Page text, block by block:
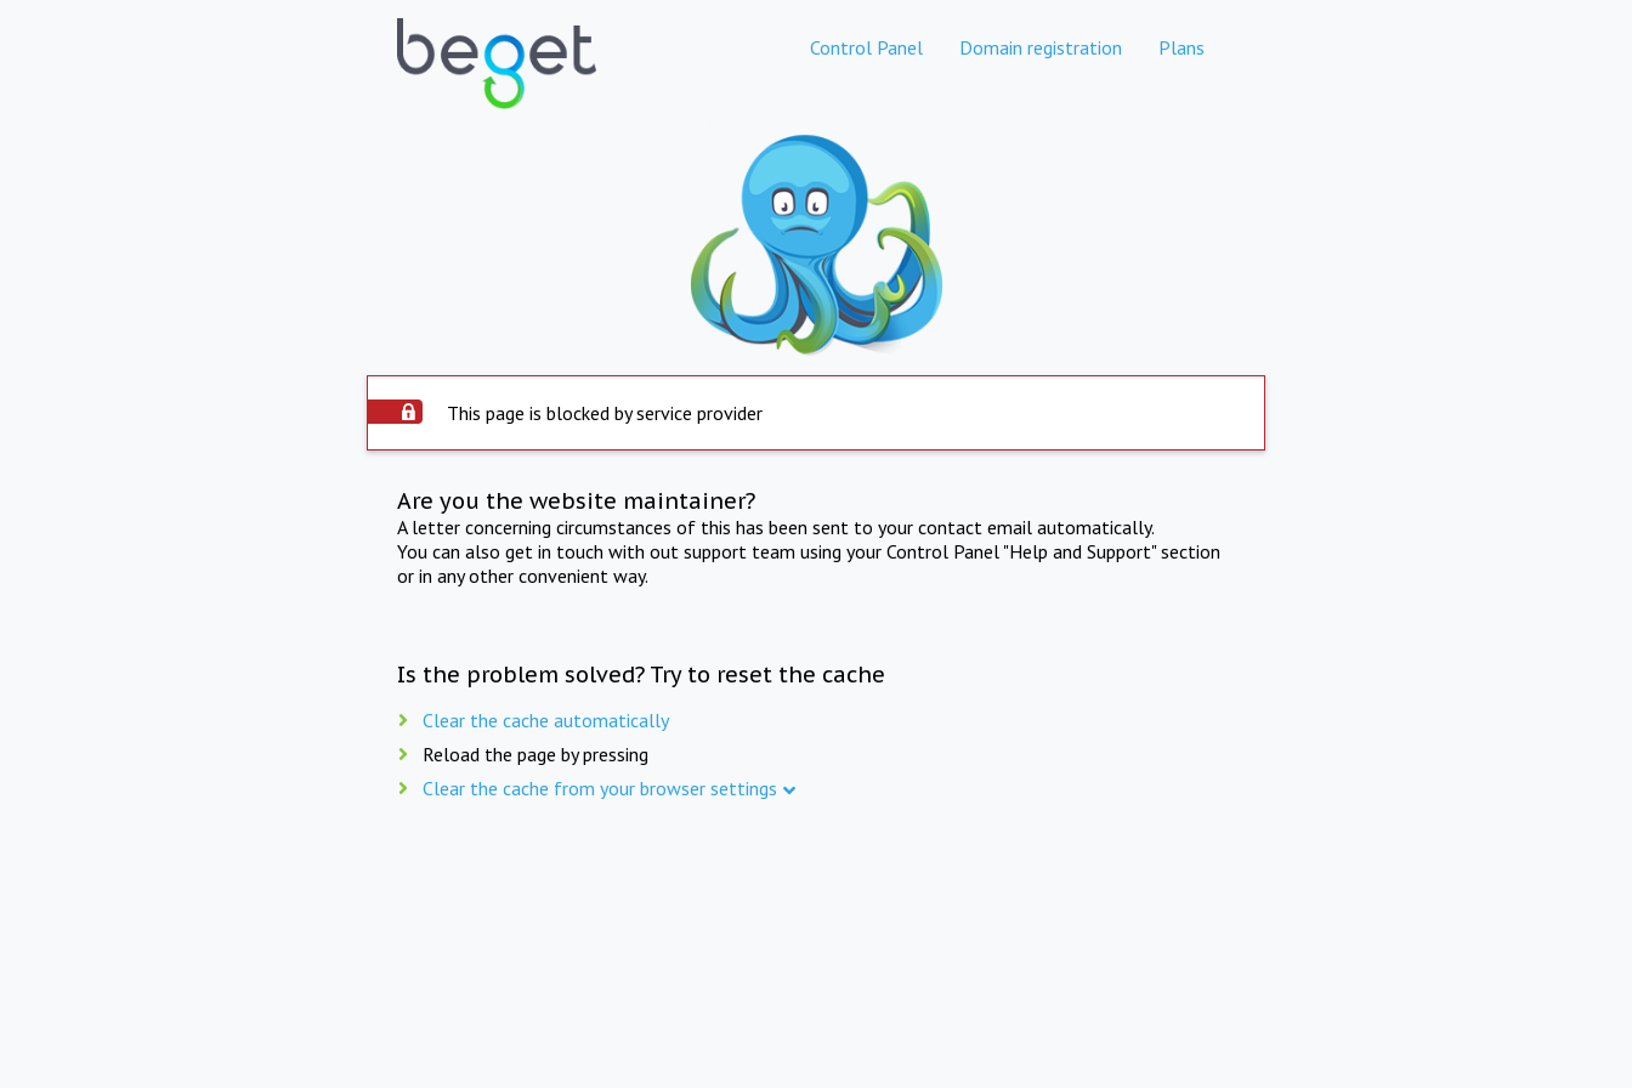
Control Panel Domain registration Plans
This page is blocked by service provider
Are you the website maintainer?
A letter concerning circumstances of this has been sent to your contact email automatically.
You can also get in touch with out support team using your Control Panel "Help and Support" section
or in any other convenient way.
Is the problem solved? Try to reset the cache
Clear the cache automatically
Reload the page by pressing
Clear the cache from your browser settings